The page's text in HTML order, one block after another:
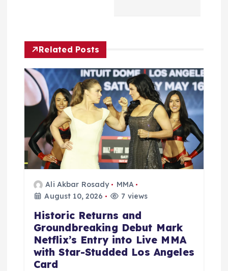
g
a
t
o
Related Posts
Ali Akbar Rosady
MMA
August 10, 2026
7 views
Historic Returns and
Groundbreaking Debut Mark
Netflix’s Entry into Live MMA
with Star-Studded Los Angeles
Card